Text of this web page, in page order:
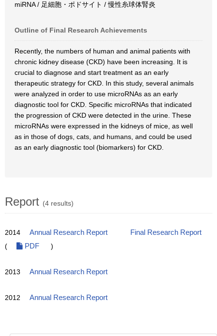
miRNA / 足細胞・ポドサイト / 慢性糸球体腎炎
Outline of Final Research Achievements
Recently, the numbers of human and animal patients with
chronic kidney disease (CKD) have been increasing. It is
crucial to diagnose and start treatment as an early
therapeutic strategy for CKD. In this study, several animals
were analyzed in order to use microRNAs as an early
diagnostic tool for CKD. Specific microRNAs that indicated
the progression of CKD were detected in the urine. These
microRNAs were expressed in the kidneys of mice, as well
as in those of dogs, cats, and humans, and could be used
as an early diagnostic tool (biomarkers) for CKD.
Report (4 results)
2014 Annual Research Report
Final Research Report
(
PDF )
2013 Annual Research Report
2012 Annual Research Report